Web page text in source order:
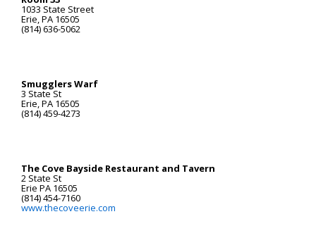
1033 State Street
Erie, PA 16505
(814) 636-5062
Smugglers Warf
3 State St
Erie, PA 16505
(814) 459-4273
The Cove Bayside Restaurant and Tavern
2 State St
Erie PA 16505
(814) 454-7160
www.thecoveerie.com